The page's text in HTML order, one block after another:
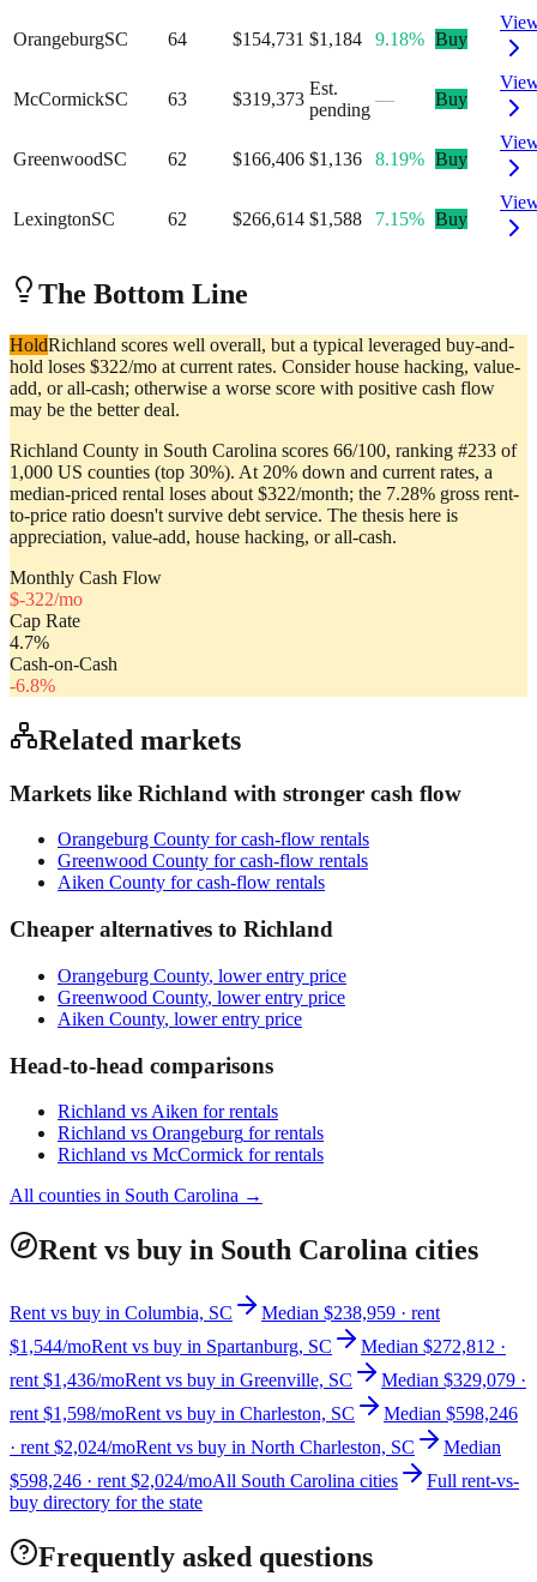
OrangeburgSC 64 $154,731 $1,184 9.18% Buy
McCormickSC 63 $319,373
Est.
pending
— Buy
GreenwoodSC 62 $166,406 $1,136 8.19% Buy
LexingtonSC 62 $266,614 $1,588 7.15% Buy
The Bottom Line
HoldRichland scores well overall, but a typical leveraged buy-and-
hold loses $322/mo at current rates. Consider house hacking, value-
add, or all-cash; otherwise a worse score with positive cash flow
may be the better deal.
Richland County in South Carolina scores 66/100, ranking #233 of
1,000 US counties (top 30%). At 20% down and current rates, a
median-priced rental loses about $322/month; the 7.28% gross rent-
to-price ratio doesn't survive debt service. The thesis here is
appreciation, value-add, house hacking, or all-cash.
Monthly Cash Flow
$-322/mo
Cap Rate
4.7%
Cash-on-Cash
-6.8%
Related markets
Markets like Richland with stronger cash flow
Orangeburg County for cash-flow rentals
Greenwood County for cash-flow rentals
Aiken County for cash-flow rentals
Cheaper alternatives to Richland
Orangeburg County, lower entry price
Greenwood County, lower entry price
Aiken County, lower entry price
Head-to-head comparisons
Richland vs Aiken for rentals
Richland vs Orangeburg for rentals
Richland vs McCormick for rentals
All counties in South Carolina →
Rent vs buy in South Carolina cities
Rent vs buy in Columbia, SC
Median $238,959 · rent
$1,544/moRent vs buy in Spartanburg, SC
Median $272,812 ·
rent $1,436/moRent vs buy in Greenville, SC
Median $329,079 ·
rent $1,598/moRent vs buy in Charleston, SC
Median $598,246
· rent $2,024/moRent vs buy in North Charleston, SC
Median
$598,246 · rent $2,024/moAll South Carolina cities
Full rent-vs-
buy directory for the state
Frequently asked questions